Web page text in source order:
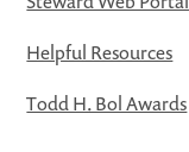
Helpful Resources
Todd H. Bol Awards